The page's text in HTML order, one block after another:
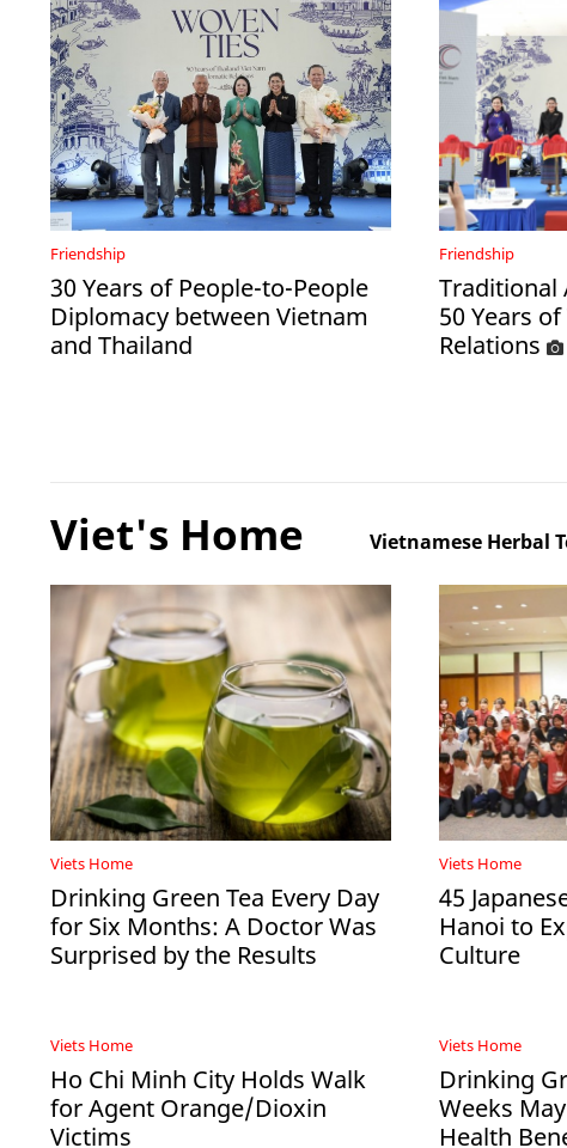
Friendship
30 Years of People-to-People
Diplomacy between Vietnam
and Thailand
Friendship
Traditional
50 Years
Relations
Viet's Home Vietnamese Herbal
Viets Home
Drinking Green Tea Every Day
for Six Months: A Doctor Was
Surprised by the Results
Viets Home
45
Hanoi to
Culture
Viets Home
Ho Chi Minh City Holds Walk
for Agent Orange/Dioxin
Victims
Viets Home
Drinking
Weeks
Health